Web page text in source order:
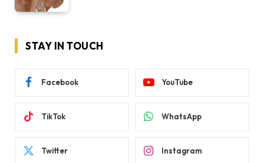
STAY IN TOUCH
Facebook YouTube
TikTok WhatsApp
Twitter Instagram